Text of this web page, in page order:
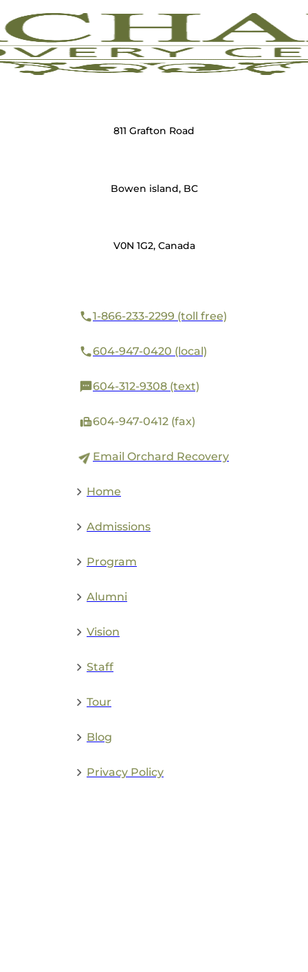
811 Grafton Road
Bowen island, BC
V0N 1G2, Canada
1-866-233-2299 (toll free)
604-947-0420 (local)
604-312-9308 (text)
604-947-0412 (fax)
Email Orchard Recovery
Home
Admissions
Program
Alumni
Vision
Staff
Tour
Blog
Privacy Policy